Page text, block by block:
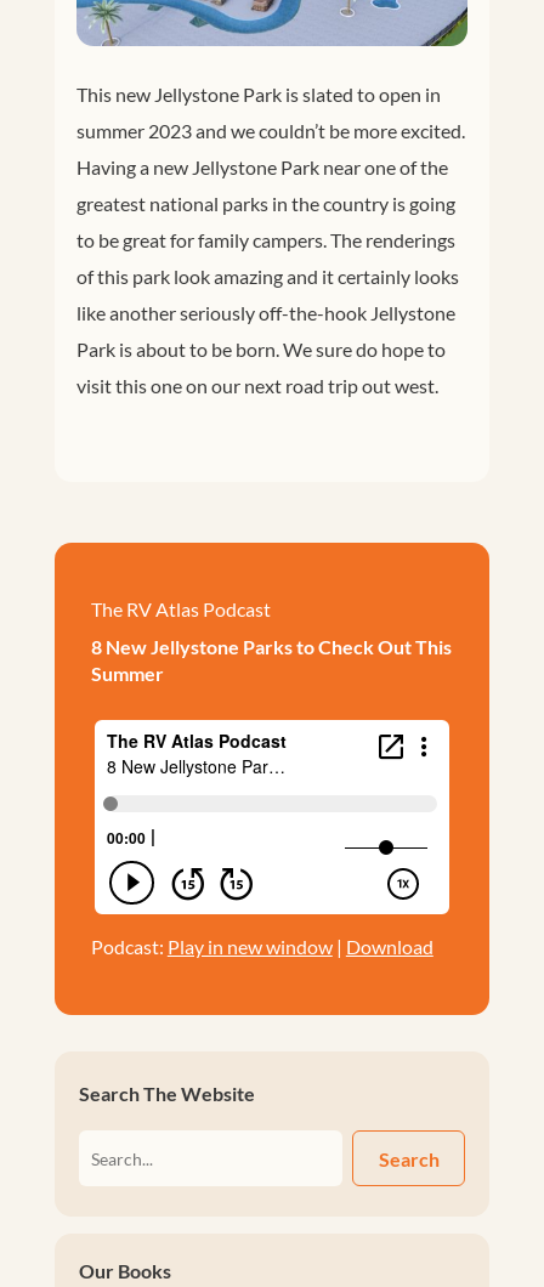
This new Jellystone Park is slated to open in
summer 2023 and we couldn’t be more excited.
Having a new Jellystone Park near one of the
greatest national parks in the country is going
to be great for family campers. The renderings
of this park look amazing and it certainly looks
like another seriously off-the-hook Jellystone
Park is about to be born. We sure do hope to
visit this one on our next road trip out west.
The RV Atlas Podcast
8 New Jellystone Parks to Check Out This
Summer
Podcast: Play in new window| Download
Search The Website
Search
Our Books